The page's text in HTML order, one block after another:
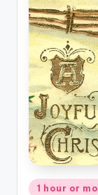
Posted
1 hour or